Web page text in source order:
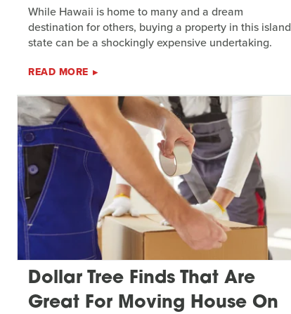
While Hawaii is home to many and a dream
destination for others, buying a property in this island
state can be a shockingly expensive undertaking.
READ MORE
Dollar Tree Finds That Are
Great For Moving House On